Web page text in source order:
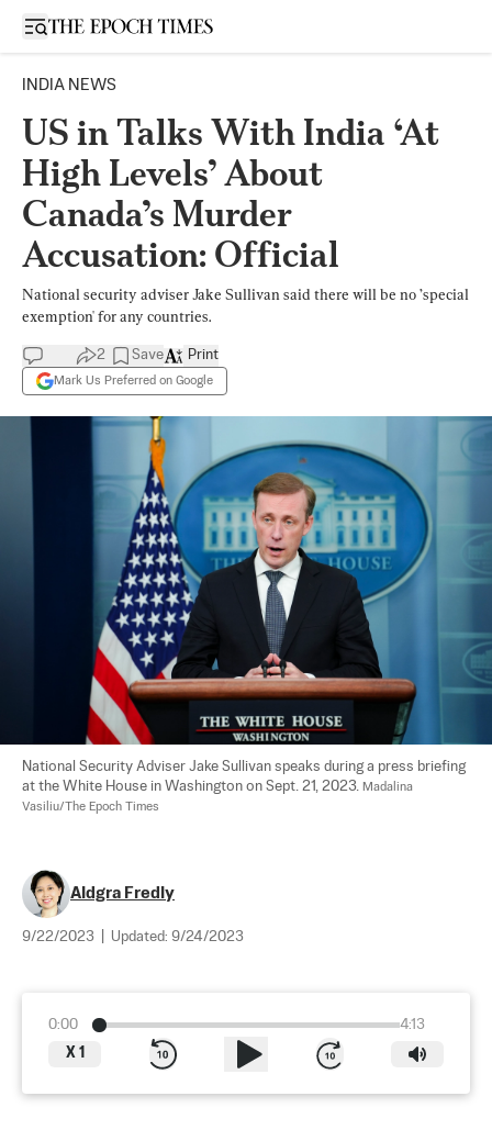
Open sidebar
INDIA NEWS
US in Talks With India ‘At
High Levels’ About
Canada’s Murder
Accusation: Official
National security adviser Jake Sullivan said there will be no ’special
exemption' for any countries.
2 Save
Mark Us Preferred on Google
Print
National Security Adviser Jake Sullivan speaks during a press briefing
at the White House in Washington on Sept. 21, 2023. Madalina
Vasiliu/The Epoch Times
Aldgra Fredly
9/22/2023 Updated: 9/24/2023
0:00
4:13
X 1